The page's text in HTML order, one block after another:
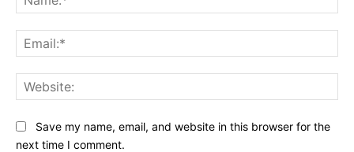
Save my name, email, and website in this browser for the
next time I comment.